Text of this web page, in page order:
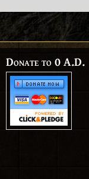
Donate to 0 A.D.